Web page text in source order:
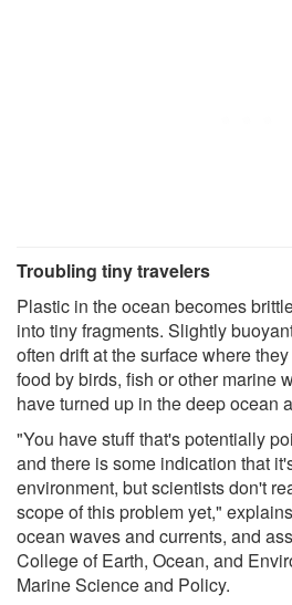
Troubling tiny travelers
Plastic in the ocean becomes
into tiny fragments. Slightly
often drift at the surface where
food by birds, fish or other marine
have turned up in the deep ocean
"You have stuff that's potentially
and there is some indication that
environment, but scientists don't
scope of this problem yet,"
ocean waves and currents, and
College of Earth, Ocean, and
Marine Science and Policy.